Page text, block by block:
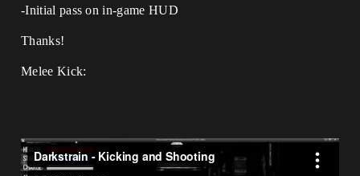
-Initial pass on in-game HUD
Thanks!
Melee Kick: